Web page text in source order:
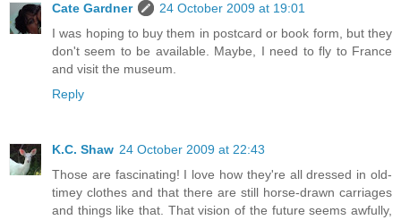
Cate Gardner
24 October 2009 at 19:01
I was hoping to buy them in postcard or book form, but they
don't seem to be available. Maybe, I need to fly to France
and visit the museum.
Reply
K.C. Shaw 24 October 2009 at 22:43
Those are fascinating! I love how they're all dressed in old-
timey clothes and that there are still horse-drawn carriages
and things like that. That vision of the future seems awfully,